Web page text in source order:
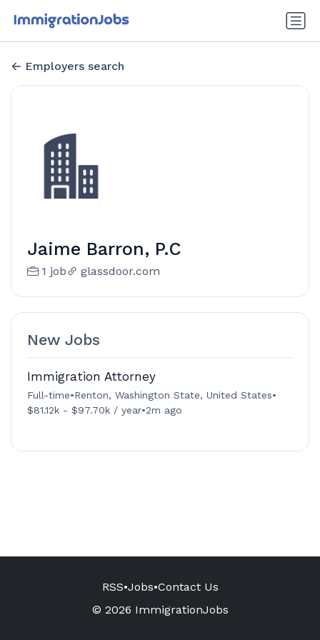
Employers search
Jaime Barron, P.C
1 job glassdoor.com
New Jobs
Immigration Attorney
Full-time•Renton, Washington State, United States•
$81.12k - $97.70k / year•2m ago
RSS•Jobs•Contact Us
© 2026 ImmigrationJobs